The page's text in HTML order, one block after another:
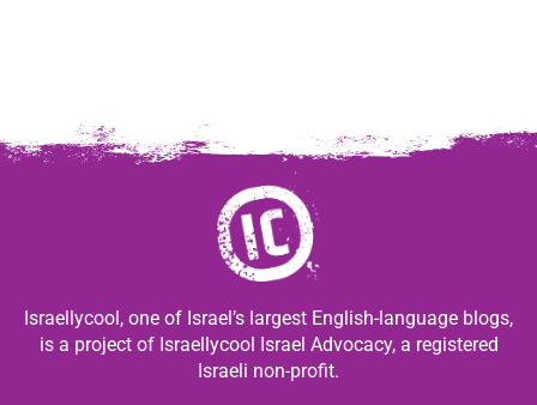
Israellycool, one of Israel’s largest English-language blogs,
is a project of Israellycool Israel Advocacy, a registered
Israeli non-profit.